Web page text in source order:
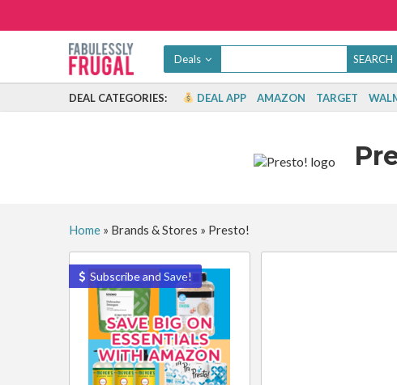
Deals
DEAL CATEGORIES: DEAL APP AMAZON TARGET
Home» Brands & Stores » Presto!
Subscribe and Save!